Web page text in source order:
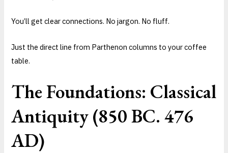
You’ll get clear connections. No jargon. No fluff.
Just the direct line from Parthenon columns to your coffee
table.
The Foundations: Classical
Antiquity (850 BC. 476
AD)